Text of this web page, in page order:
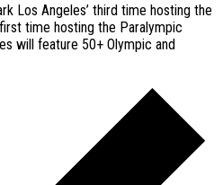
Los Angeles’ third time hosting the
time hosting the Paralympic
will feature 50+ Olympic and